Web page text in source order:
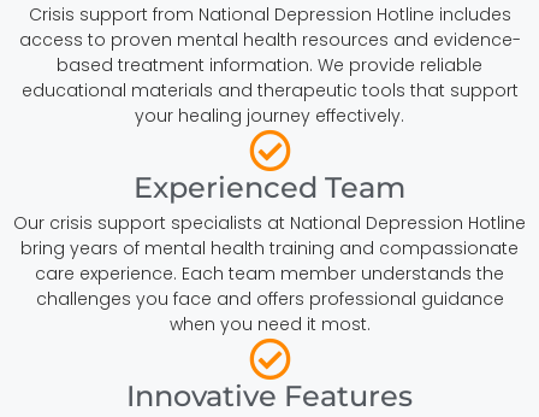
Crisis support from National Depression Hotline includes
access to proven mental health resources and evidence-
based treatment information. We provide reliable
educational materials and therapeutic tools that support
your healing journey effectively.
Experienced Team
Our crisis support specialists at National Depression Hotline
bring years of mental health training and compassionate
care experience. Each team member understands the
challenges you face and offers professional guidance
when you need it most.
Innovative Features